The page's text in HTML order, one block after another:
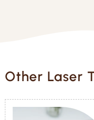
Other Laser